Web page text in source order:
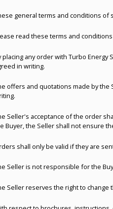
general terms and conditions of
read these terms and
placing any order with Turbo
in writing.
offers and quotations made by
Seller's acceptance of the order
Buyer, the Seller shall not ensure
shall only be valid if they are
Seller is not responsible for the
Seller reserves the right to